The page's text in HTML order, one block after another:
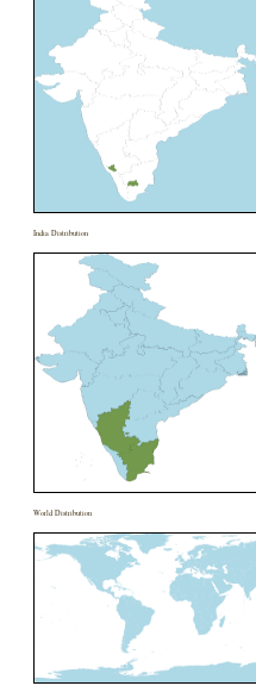
India Distribution
World Distribution